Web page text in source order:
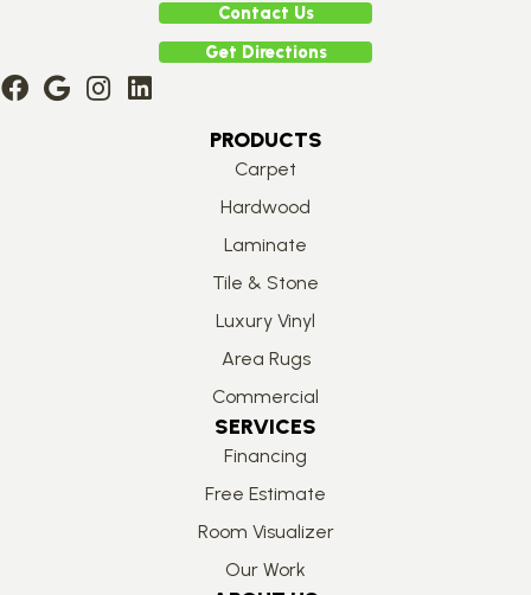
Contact Us
Get Directions
PRODUCTS
Carpet
Hardwood
Laminate
Tile & Stone
Luxury Vinyl
Area Rugs
Commercial
SERVICES
Financing
Free Estimate
Room Visualizer
Our Work